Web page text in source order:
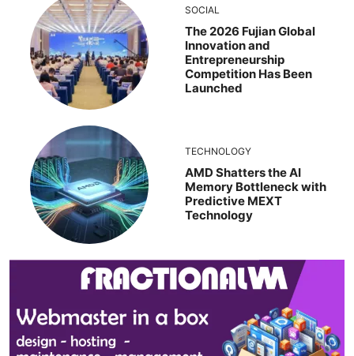
SOCIAL
The 2026 Fujian Global
Innovation and
Entrepreneurship
Competition Has Been
Launched
TECHNOLOGY
AMD Shatters the AI
Memory Bottleneck with
Predictive MEXT
Technology